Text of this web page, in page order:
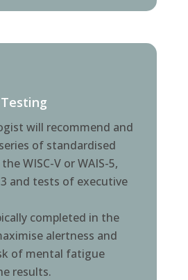
will recommend and
of standardised
WISC-V or WAIS-5,
3 and tests of executive
completed in the
alertness and
of mental fatigue
results.